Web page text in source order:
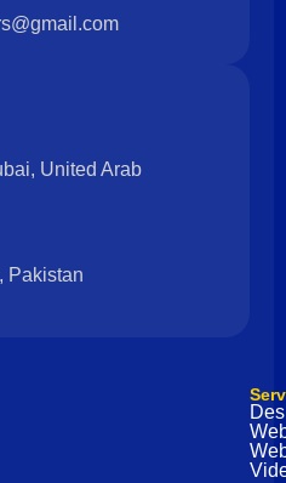
United Arab
Pakistan